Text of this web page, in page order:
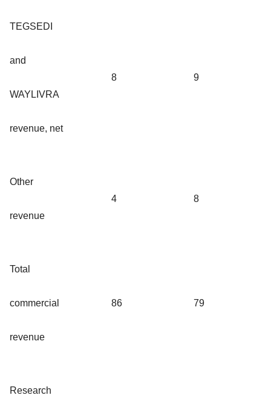
TEGSEDI
and
WAYLIVRA
revenue, net
8 9
Other
revenue
4 8
Total
commercial
revenue
86 79
Research